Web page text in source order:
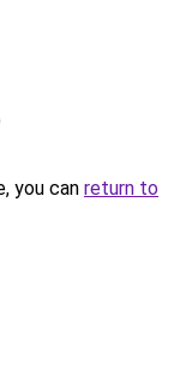
you can return to